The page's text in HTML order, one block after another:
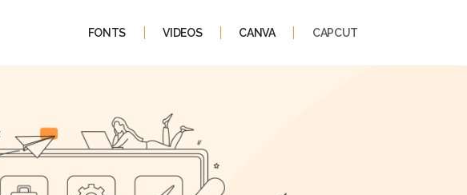
FONTS VIDEOS CANVA CAPCUT